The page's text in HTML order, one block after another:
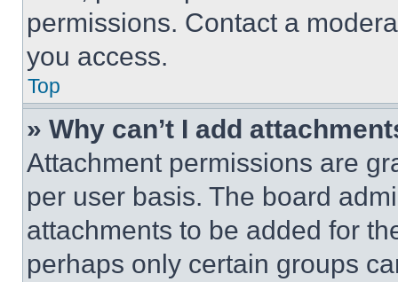
permissions. Contact a
you access.
Top
» Why can’t I add
Attachment permissions are
per user basis. The board
attachments to be added for
perhaps only certain groups